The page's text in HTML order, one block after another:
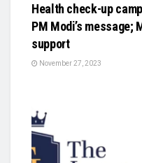
Health check-up
PM Modi’s message;
support
November 27, 2023